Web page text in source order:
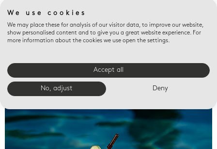
Valet trays
We use cookies
We may place these for analysis of our visitor data, to improve our website,
show personalised content and to give you a great website experience. For
more information about the cookies we use open the settings.
Accept all
No, adjust Deny